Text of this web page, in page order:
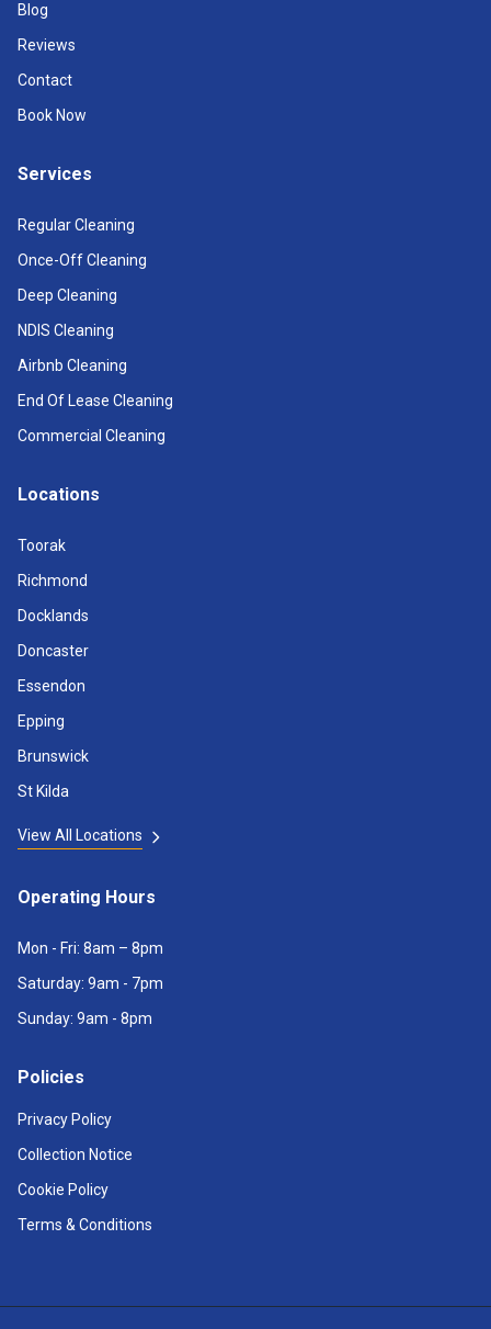
Blog
Reviews
Contact
Book Now
Services
Regular Cleaning
Once-Off Cleaning
Deep Cleaning
NDIS Cleaning
Airbnb Cleaning
End Of Lease Cleaning
Commercial Cleaning
Locations
Toorak
Richmond
Docklands
Doncaster
Essendon
Epping
Brunswick
St Kilda
View All Locations
Operating Hours
Mon - Fri: 8am – 8pm
Saturday: 9am - 7pm
Sunday: 9am - 8pm
Policies
Privacy Policy
Collection Notice
Cookie Policy
Terms & Conditions